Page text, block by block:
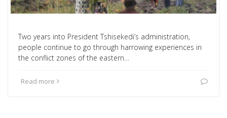
Two years into President Tshisekedi’s administration,
people continue to go through harrowing experiences in
the conflict zones of the eastern…
Read more